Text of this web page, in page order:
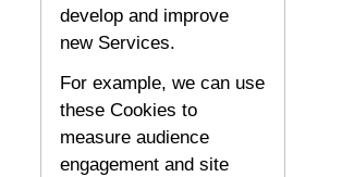
develop and improve
new Services.
For example, we can use
these Cookies to
measure audience
engagement and site